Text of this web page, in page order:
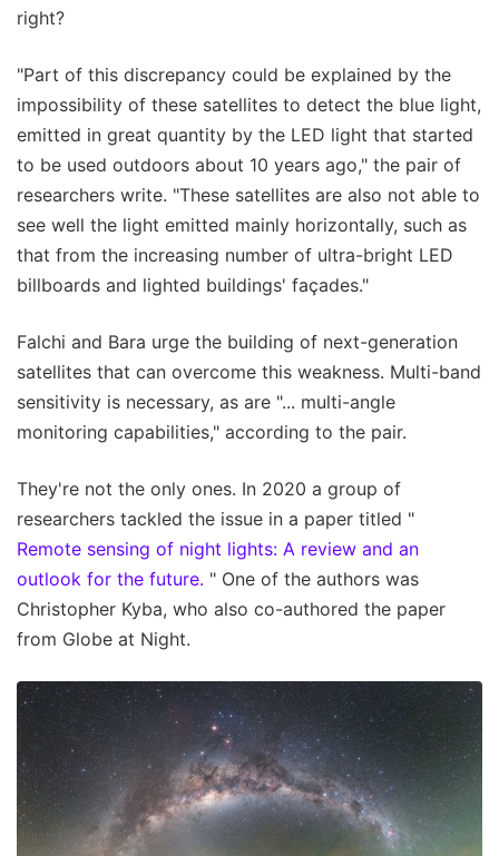
right?
"Part of this discrepancy could be explained by the
impossibility of these satellites to detect the blue light,
emitted in great quantity by the LED light that started
to be used outdoors about 10 years ago," the pair of
researchers write. "These satellites are also not able to
see well the light emitted mainly horizontally, such as
that from the increasing number of ultra-bright LED
billboards and lighted buildings' façades."
Falchi and Bara urge the building of next-generation
satellites that can overcome this weakness. Multi-band
sensitivity is necessary, as are "... multi-angle
monitoring capabilities," according to the pair.
They're not the only ones. In 2020 a group of
researchers tackled the issue in a paper titled "
Remote sensing of night lights: A review and an
outlook for the future. " One of the authors was
Christopher Kyba, who also co-authored the paper
from Globe at Night.